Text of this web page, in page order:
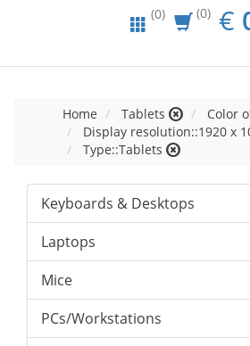
(0) (0) €
Home Tablets
Color
Display resolution::1920 x
Type::Tablets
Keyboards & Desktops
Laptops
Mice
PCs/Workstations